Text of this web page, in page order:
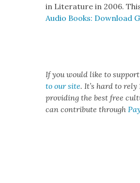
in Lit­er­a­ture in 2006.
Audio Books: Down­load
If you would like to
to our site. It’s hard to
pro­vid­ing the best free
can con­tribute through